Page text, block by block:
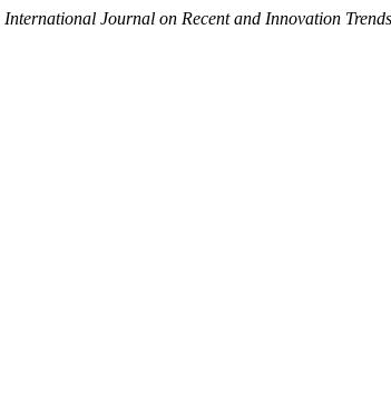
International Journal on Recent and Innovation